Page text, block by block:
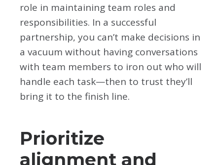
role in maintaining team roles and
responsibilities. In a successful
partnership, you can’t make decisions in
a vacuum without having conversations
with team members to iron out who will
handle each task—then to trust they’ll
bring it to the finish line.
Prioritize
alignment and